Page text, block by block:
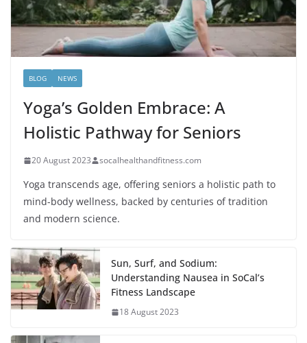
BLOG NEWS
Yoga’s Golden Embrace: A
Holistic Pathway for Seniors
20 August 2023 socalhealthandfitness.com
Yoga transcends age, offering seniors a holistic path to
mind-body wellness, backed by centuries of tradition
and modern science.
Sun, Surf, and Sodium:
Understanding Nausea in SoCal’s
Fitness Landscape
18 August 2023